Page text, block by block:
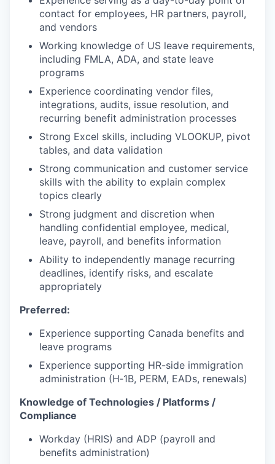
contact for employees, HR partners, payroll,
and vendors
Working knowledge of US leave requirements,
including FMLA, ADA, and state leave
programs
Experience coordinating vendor files,
integrations, audits, issue resolution, and
recurring benefit administration processes
Strong Excel skills, including VLOOKUP, pivot
tables, and data validation
Strong communication and customer service
skills with the ability to explain complex
topics clearly
Strong judgment and discretion when
handling confidential employee, medical,
leave, payroll, and benefits information
Ability to independently manage recurring
deadlines, identify risks, and escalate
appropriately
Preferred:
Experience supporting Canada benefits and
leave programs
Experience supporting HR-side immigration
administration (H‑1B, PERM, EADs, renewals)
Knowledge of Technologies / Platforms /
Compliance
Workday (HRIS) and ADP (payroll and
benefits administration)